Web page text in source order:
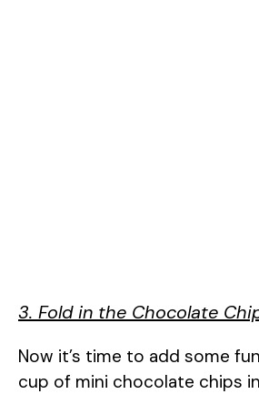
3. Fold in the Chocolate
Now it’s time to add some
cup of mini chocolate chips